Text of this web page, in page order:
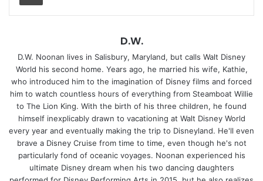
D.W.
D.W. Noonan lives in Salisbury, Maryland, but calls Walt Disney
World his second home. Years ago, he married his wife, Kathie,
who introduced him to the imagination of Disney films and forced
him to watch countless hours of everything from Steamboat Willie
to The Lion King. With the birth of his three children, he found
himself inexplicably drawn to vacationing at Walt Disney World
every year and eventually making the trip to Disneyland. He'll even
brave a Disney Cruise from time to time, even though he's not
particularly fond of oceanic voyages. Noonan experienced his
ultimate Disney dream when his two dancing daughters